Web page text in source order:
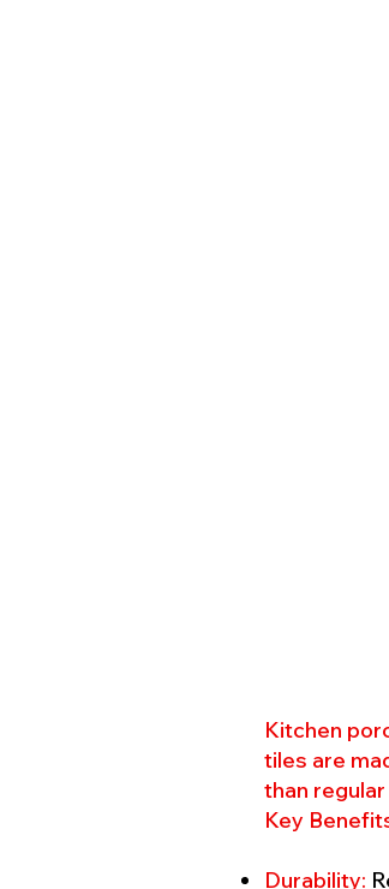
Kitchen
tiles are
than
Key
Durability: